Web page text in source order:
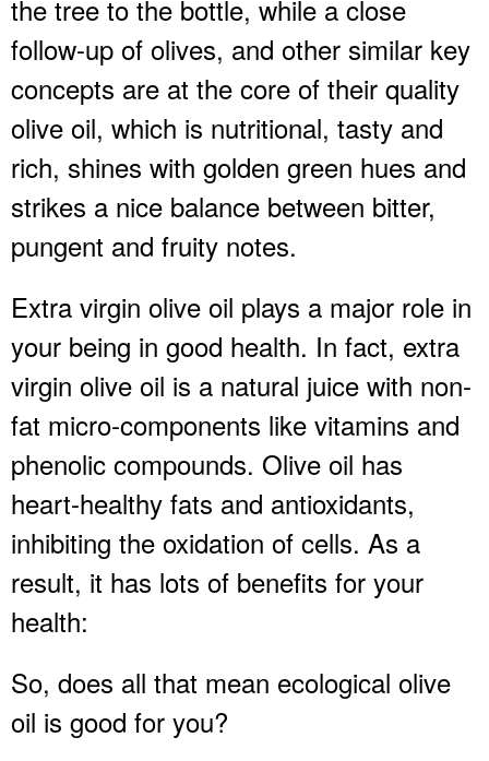
the tree to the bottle, while a close
follow-up of olives, and other similar key
concepts are at the core of their quality
olive oil, which is nutritional, tasty and
rich, shines with golden green hues and
strikes a nice balance between bitter,
pungent and fruity notes.
Extra virgin olive oil plays a major role in
your being in good health. In fact, extra
virgin olive oil is a natural juice with non-
fat micro-components like vitamins and
phenolic compounds. Olive oil has
heart-healthy fats and antioxidants,
inhibiting the oxidation of cells. As a
result, it has lots of benefits for your
health:
So, does all that mean ecological olive
oil is good for you?